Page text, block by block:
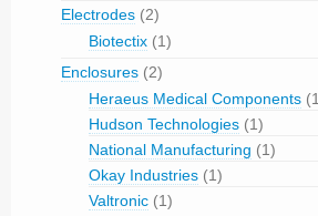
Electrodes (2)
Biotectix (1)
Enclosures (2)
Heraeus Medical Components
Hudson Technologies (1)
National Manufacturing (1)
Okay Industries (1)
Valtronic (1)